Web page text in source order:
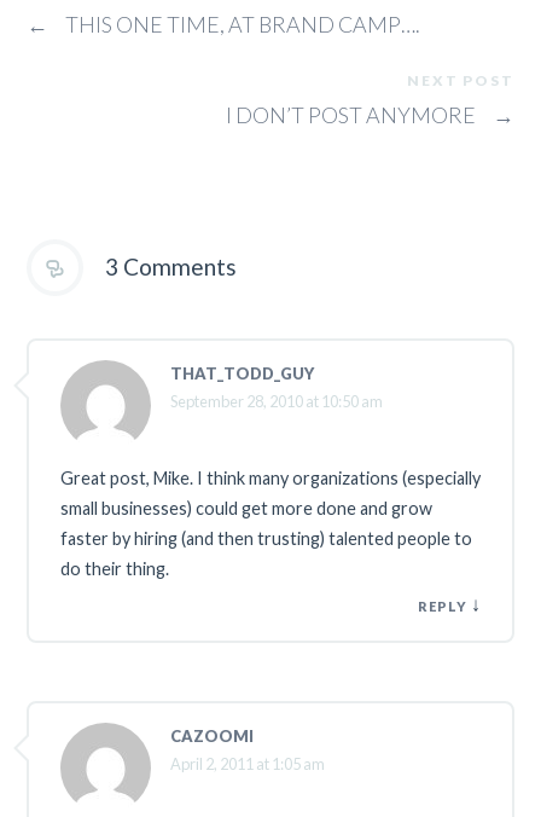
← THIS ONE TIME, AT BRAND CAMP….
NEXT POST
I DON’T POST ANYMORE →
3 Comments
THAT_TODD_GUY
September 28, 2010 at 10:50 am
Great post, Mike. I think many organizations (especially
small businesses) could get more done and grow
faster by hiring (and then trusting) talented people to
do their thing.
REPLY ↓
CAZOOMI
April 2, 2011 at 1:05 am